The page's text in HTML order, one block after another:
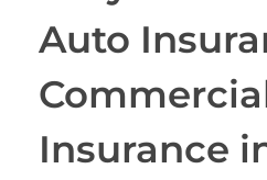
Auto
Insurance